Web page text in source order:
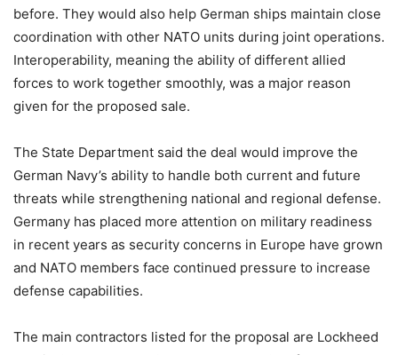
before. They would also help German ships maintain close
coordination with other NATO units during joint operations.
Interoperability, meaning the ability of different allied
forces to work together smoothly, was a major reason
given for the proposed sale.
The State Department said the deal would improve the
German Navy’s ability to handle both current and future
threats while strengthening national and regional defense.
Germany has placed more attention on military readiness
in recent years as security concerns in Europe have grown
and NATO members face continued pressure to increase
defense capabilities.
The main contractors listed for the proposal are Lockheed